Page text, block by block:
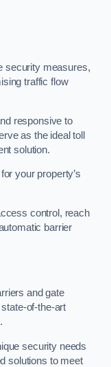
security measures,
traffic flow
responsive to
as the ideal toll
solution.
your property’s
control, reach
barrier
and gate
of-the-art
security needs
solutions to meet